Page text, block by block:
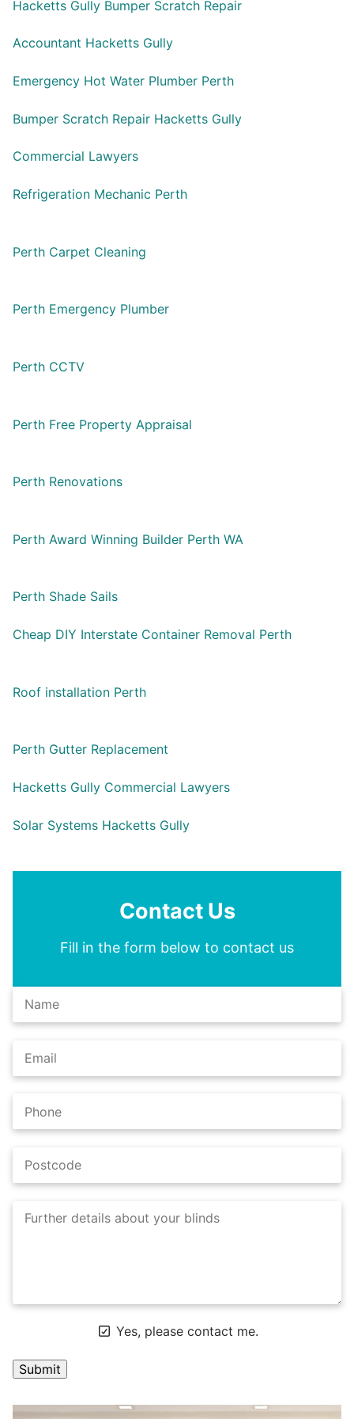
Hacketts Gully Bumper Scratch Repair
Accountant Hacketts Gully
Emergency Hot Water Plumber Perth
Bumper Scratch Repair Hacketts Gully
Commercial Lawyers
Refrigeration Mechanic Perth
Perth Carpet Cleaning
Perth Emergency Plumber
Perth CCTV
Perth Free Property Appraisal
Perth Renovations
Perth Award Winning Builder Perth WA
Perth Shade Sails
Cheap DIY Interstate Container Removal Perth
Roof installation Perth
Perth Gutter Replacement
Hacketts Gully Commercial Lawyers
Solar Systems Hacketts Gully
Contact Us
Fill in the form below to contact us
Yes, please contact me.
A